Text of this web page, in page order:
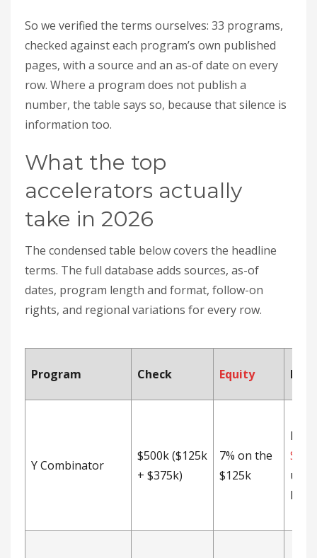
So we verified the terms ourselves: 33 programs,
checked against each program’s own published
pages, with a source and an as-of date on every
row. Where a program does not publish a
number, the table says so, because that silence is
information too.
What the top
accelerators actually
take in 2026
The condensed table below covers the headline
terms. The full database adds sources, as-of
dates, program length and format, follow-on
rights, and regional variations for every row.
Program Check Equity
Y Combinator
$500k ($125k
+ $375k)
7% on the
$125k
SAFE
MFN